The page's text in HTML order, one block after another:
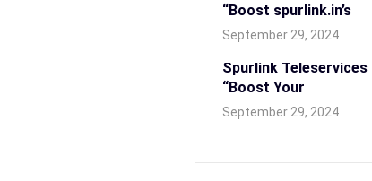
“Boost spurlink.in’s
September 29, 2024
Spurlink
“Boost Your
September 29, 2024